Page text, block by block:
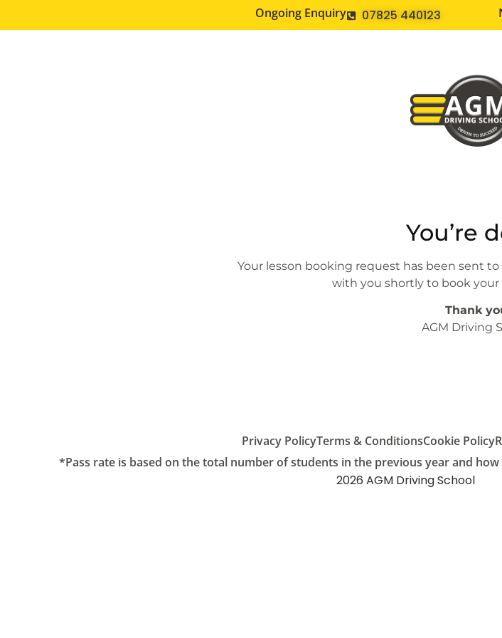
Ongoing Enquiry 07825 440123
You’re
Your lesson booking request has been sent
with you shortly to book your
Thank
AGM Driving
Privacy PolicyTerms & ConditionsCookie Policy
*Pass rate is based on the total number of students in the previous year and
2026 AGM Driving School